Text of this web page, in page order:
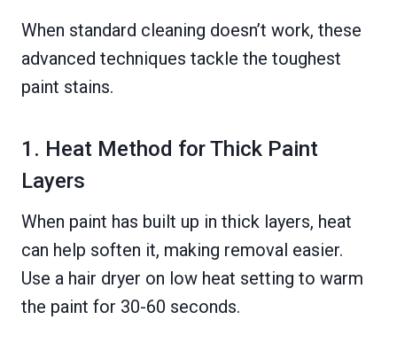
When standard cleaning doesn’t work, these
advanced techniques tackle the toughest
paint stains.
1. Heat Method for Thick Paint
Layers
When paint has built up in thick layers, heat
can help soften it, making removal easier.
Use a hair dryer on low heat setting to warm
the paint for 30-60 seconds.